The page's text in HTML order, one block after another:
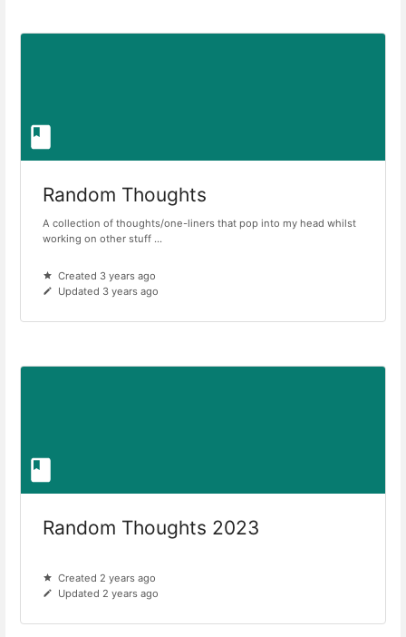
Random Thoughts
A collection of thoughts/one-liners that pop into my head whilst
working on other stuff ...
Created 3 years ago
Updated 3 years ago
Random Thoughts 2023
Created 2 years ago
Updated 2 years ago